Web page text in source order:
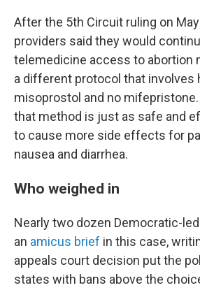
After the 5th Circuit ruling on
providers said they would
telemedicine access to abortion
a different protocol that involves
misoprostol and no
that method is just as safe and
to cause more side effects for
nausea and diarrhea.
Who weighed in
Nearly two dozen Democratic-
an amicus brief in this case,
appeals court decision put the
states with bans above the